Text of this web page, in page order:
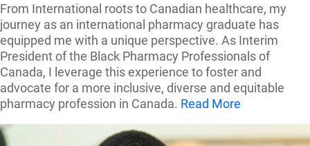
From International roots to Canadian healthcare, my
journey as an international pharmacy graduate has
equipped me with a unique perspective. As Interim
President of the Black Pharmacy Professionals of
Canada, I leverage this experience to foster and
advocate for a more inclusive, diverse and equitable
pharmacy profession in Canada. Read More